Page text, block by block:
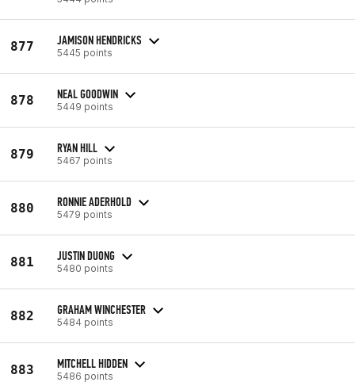
877 JAMISON HENDRICKS
5445 points
878 NEAL GOODWIN
5449 points
879 RYAN HILL
5467 points
880 RONNIE ADERHOLD
5479 points
881 JUSTIN DUONG
5480 points
882 GRAHAM WINCHESTER
5484 points
883 MITCHELL HIDDEN
5486 points